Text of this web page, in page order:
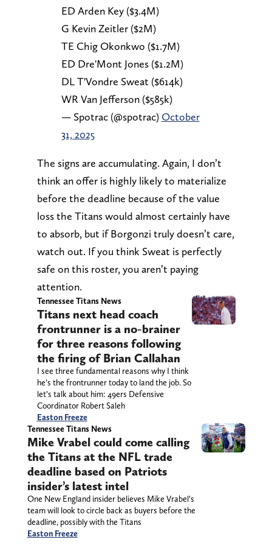
ED Arden Key ($3.4M)
G Kevin Zeitler ($2M)
TE Chig Okonkwo ($1.7M)
ED Dre'Mont Jones ($1.2M)
DL T'Vondre Sweat ($614k)
WR Van Jefferson ($585k)
— Spotrac (@spotrac) October
31, 2025
The signs are accumulating. Again, I don’t
think an offer is highly likely to materialize
before the deadline because of the value
loss the Titans would almost certainly have
to absorb, but if Borgonzi truly doesn’t care,
watch out. If you think Sweat is perfectly
safe on this roster, you aren’t paying
attention.
Tennessee Titans News
Titans next head coach
frontrunner is a no-brainer
for three reasons following
the firing of Brian Callahan
I see three fundamental reasons why I think
he’s the frontrunner today to land the job. So
let’s talk about him: 49ers Defensive
Coordinator Robert Saleh
Easton Freeze
Tennessee Titans News
Mike Vrabel could come calling
the Titans at the NFL trade
deadline based on Patriots
insider’s latest intel
One New England insider believes Mike Vrabel’s
team will look to circle back as buyers before the
deadline, possibly with the Titans
Easton Freeze